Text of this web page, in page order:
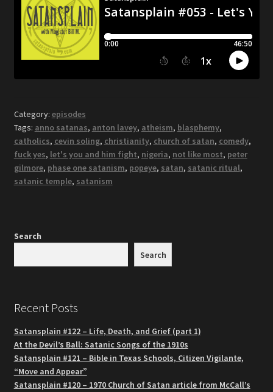
Category: episodes
Tags: anno satanas, anton lavey, atheism, blasphemy,
catholics, cevin soling, christianity, church of satan, comedy,
fuck yes, let's you and him fight, nigeria, not like most, peter
gilmore, phase one satanism, popeye, satan, satanic ritual,
satanic temple, satanism
Search
Search
Recent Posts
Satansplain #122 – Life, Death, and Grief (part 1)
At the Devil’s Ball: Satanic Songs of the 1910s
Satansplain #121 – Bible in Texas Schools, Citizen Vigilante,
“Move and Appear”
Satansplain #120 – 1970 Church of Satan article from McCall’s